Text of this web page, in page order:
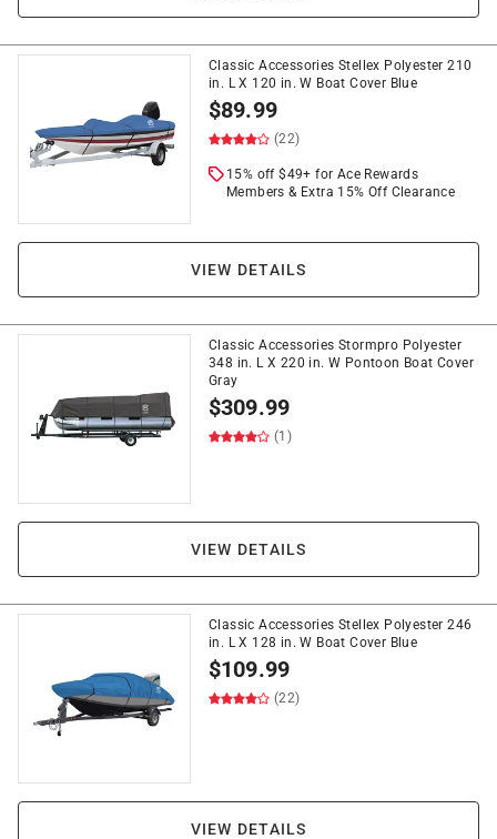
Classic Accessories Stellex Polyester 210
in. L X 120 in. W Boat Cover Blue
$89.99
(22)
15% off $49+ for Ace Rewards
Members & Extra 15% Off Clearance
VIEW DETAILS
Classic Accessories Stormpro Polyester
348 in. L X 220 in. W Pontoon Boat Cover
Gray
$309.99
(1)
VIEW DETAILS
Classic Accessories Stellex Polyester 246
in. L X 128 in. W Boat Cover Blue
$109.99
(22)
VIEW DETAILS